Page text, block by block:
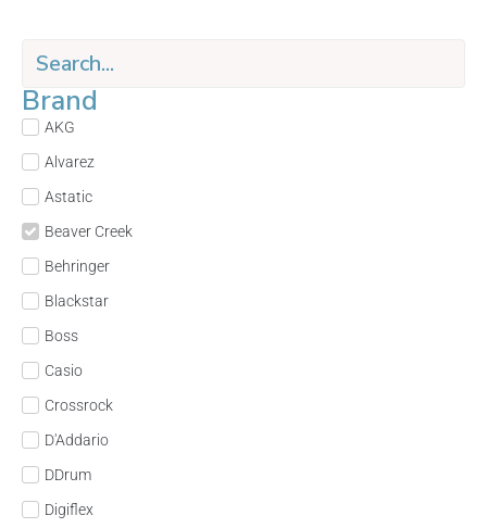
Brand
AKG
Alvarez
Astatic
Beaver Creek
Behringer
Blackstar
Boss
Casio
Crossrock
D'Addario
DDrum
Digiflex